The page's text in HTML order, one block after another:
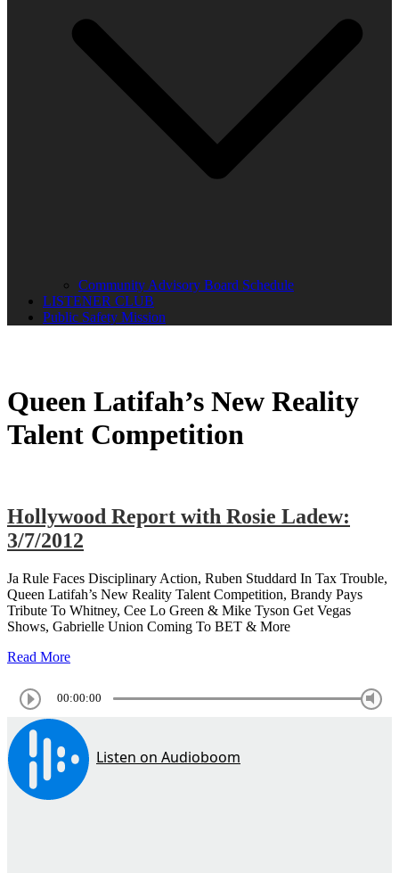
Community Advisory Board Schedule
LISTENER CLUB
Public Safety Mission
Queen Latifah’s New Reality
Talent Competition
Hollywood Report with Rosie Ladew:
3/7/2012
Ja Rule Faces Disciplinary Action, Ruben Studdard In Tax Trouble,
Queen Latifah’s New Reality Talent Competition, Brandy Pays
Tribute To Whitney, Cee Lo Green & Mike Tyson Get Vegas
Shows, Gabrielle Union Coming To BET & More
Read More
00:00:00